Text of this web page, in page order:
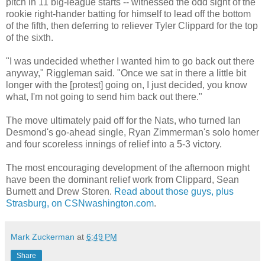
pitch in 11 big-league starts -- witnessed the odd sight of the
rookie right-hander batting for himself to lead off the bottom
of the fifth, then deferring to reliever Tyler Clippard for the top
of the sixth.
"I was undecided whether I wanted him to go back out there
anyway," Riggleman said. "Once we sat in there a little bit
longer with the [protest] going on, I just decided, you know
what, I'm not going to send him back out there."
The move ultimately paid off for the Nats, who turned Ian
Desmond's go-ahead single, Ryan Zimmerman's solo homer
and four scoreless innings of relief into a 5-3 victory.
The most encouraging development of the afternoon might
have been the dominant relief work from Clippard, Sean
Burnett and Drew Storen. Read about those guys, plus
Strasburg, on CSNwashington.com.
Mark Zuckerman at 6:49 PM
Share